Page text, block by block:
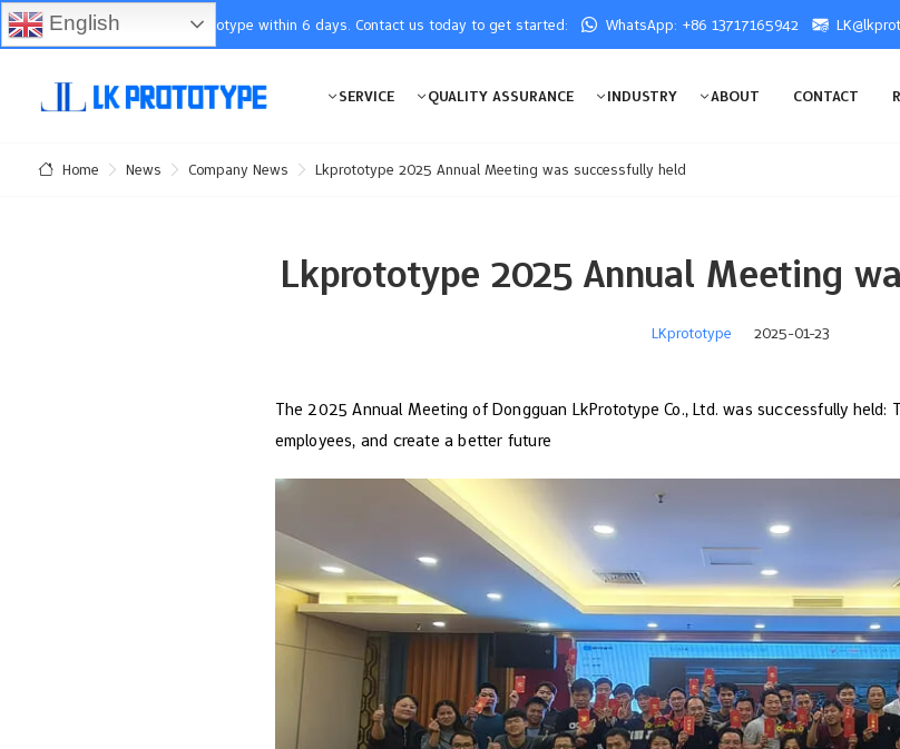
You will receive the prototype within 6 days. Contact us today to get started: WhatsApp: +86 13717165942
SERVICE QUALITY ASSURANCE INDUSTRY ABOUT CONTACT
Home News Company News Lkprototype 2025 Annual Meeting was successfully held
Lkprototype 2025 Annual Meeting
LKprototype 2025-01-23
The 2025 Annual Meeting of Dongguan LkPrototype Co., Ltd. was successfully
employees, and create a better future
English